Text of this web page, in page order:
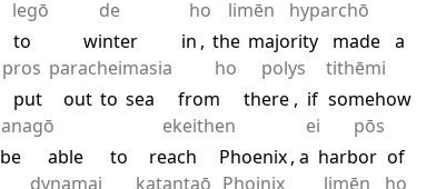
legō
de
ho
limēn
hyparchō
to
pros
winter
paracheimasia
in , the
ho
majority
polys
made
tithēmi
a
put
anagō
out to sea
from
ekeithen
there , if
ei
somehow
pōs
be
able
dynamai
to
reach
katantaō
Phoenix
Phoinix
, a harbor
limēn
of
ho